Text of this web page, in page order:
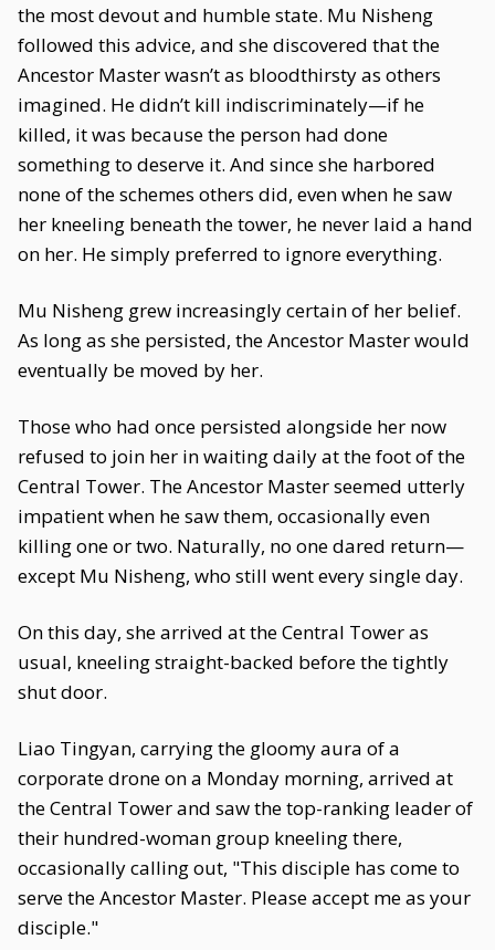
the most devout and humble state. Mu Nisheng
followed this advice, and she discovered that the
Ancestor Master wasn’t as bloodthirsty as others
imagined. He didn’t kill indiscriminately—if he
killed, it was because the person had done
something to deserve it. And since she harbored
none of the schemes others did, even when he saw
her kneeling beneath the tower, he never laid a hand
on her. He simply preferred to ignore everything.
Mu Nisheng grew increasingly certain of her belief.
As long as she persisted, the Ancestor Master would
eventually be moved by her.
Those who had once persisted alongside her now
refused to join her in waiting daily at the foot of the
Central Tower. The Ancestor Master seemed utterly
impatient when he saw them, occasionally even
killing one or two. Naturally, no one dared return—
except Mu Nisheng, who still went every single day.
On this day, she arrived at the Central Tower as
usual, kneeling straight-backed before the tightly
shut door.
Liao Tingyan, carrying the gloomy aura of a
corporate drone on a Monday morning, arrived at
the Central Tower and saw the top-ranking leader of
their hundred-woman group kneeling there,
occasionally calling out, "This disciple has come to
serve the Ancestor Master. Please accept me as your
disciple."